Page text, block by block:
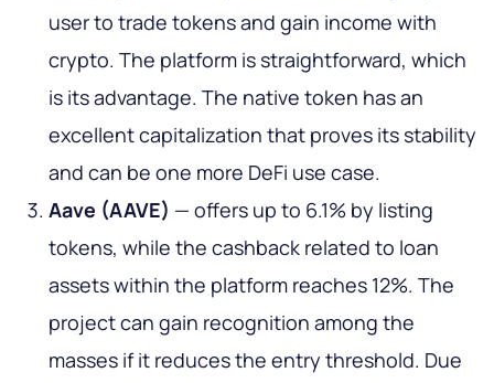
user to trade tokens and gain income with
crypto. The platform is straightforward, which
is its advantage. The native token has an
excellent capitalization that proves its stability
and can be one more DeFi use case.
Aave (AAVE) — offers up to 6.1% by listing
tokens, while the cashback related to loan
assets within the platform reaches 12%. The
project can gain recognition among the
masses if it reduces the entry threshold. Due